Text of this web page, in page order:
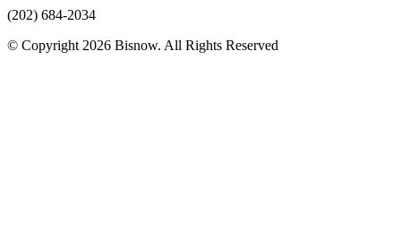
(202) 684-2034
© Copyright 2026 Bisnow. All Rights Reserved